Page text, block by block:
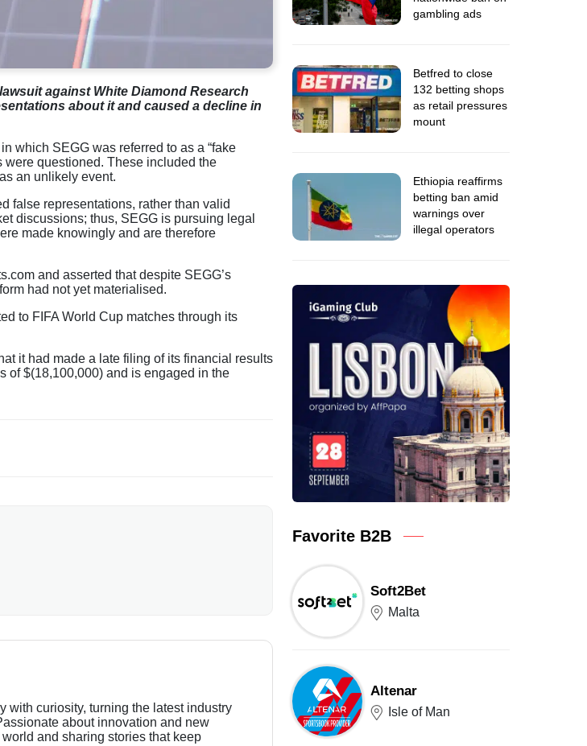
against White Diamond Research
about it and caused a decline in
which SEGG was referred to as a “fake
were questioned. These included the
an unlikely event.
false representations, rather than valid
discussions; thus, SEGG is pursuing legal
made knowingly and are therefore
and asserted that despite SEGG’s
had not yet materialised.
to FIFA World Cup matches through its
it had made a late filing of its financial results
of $(18,100,000) and is engaged in the
with curiosity, turning the latest industry
about innovation and new
and sharing stories that keep
gambling ads
Betfred to close
132 betting shops
as retail pressures
mount
Ethiopia reaffirms
betting ban amid
warnings over
illegal operators
Favorite B2B
Soft2Bet
Malta
Altenar
Isle of Man